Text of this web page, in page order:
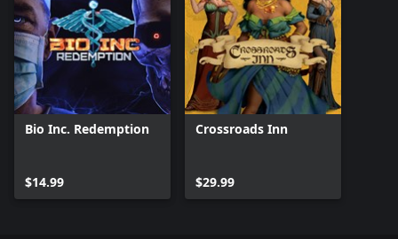
Bio Inc. Redemption
$14.99
Crossroads Inn
$29.99